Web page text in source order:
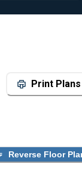
Print Plans
Reverse Floor